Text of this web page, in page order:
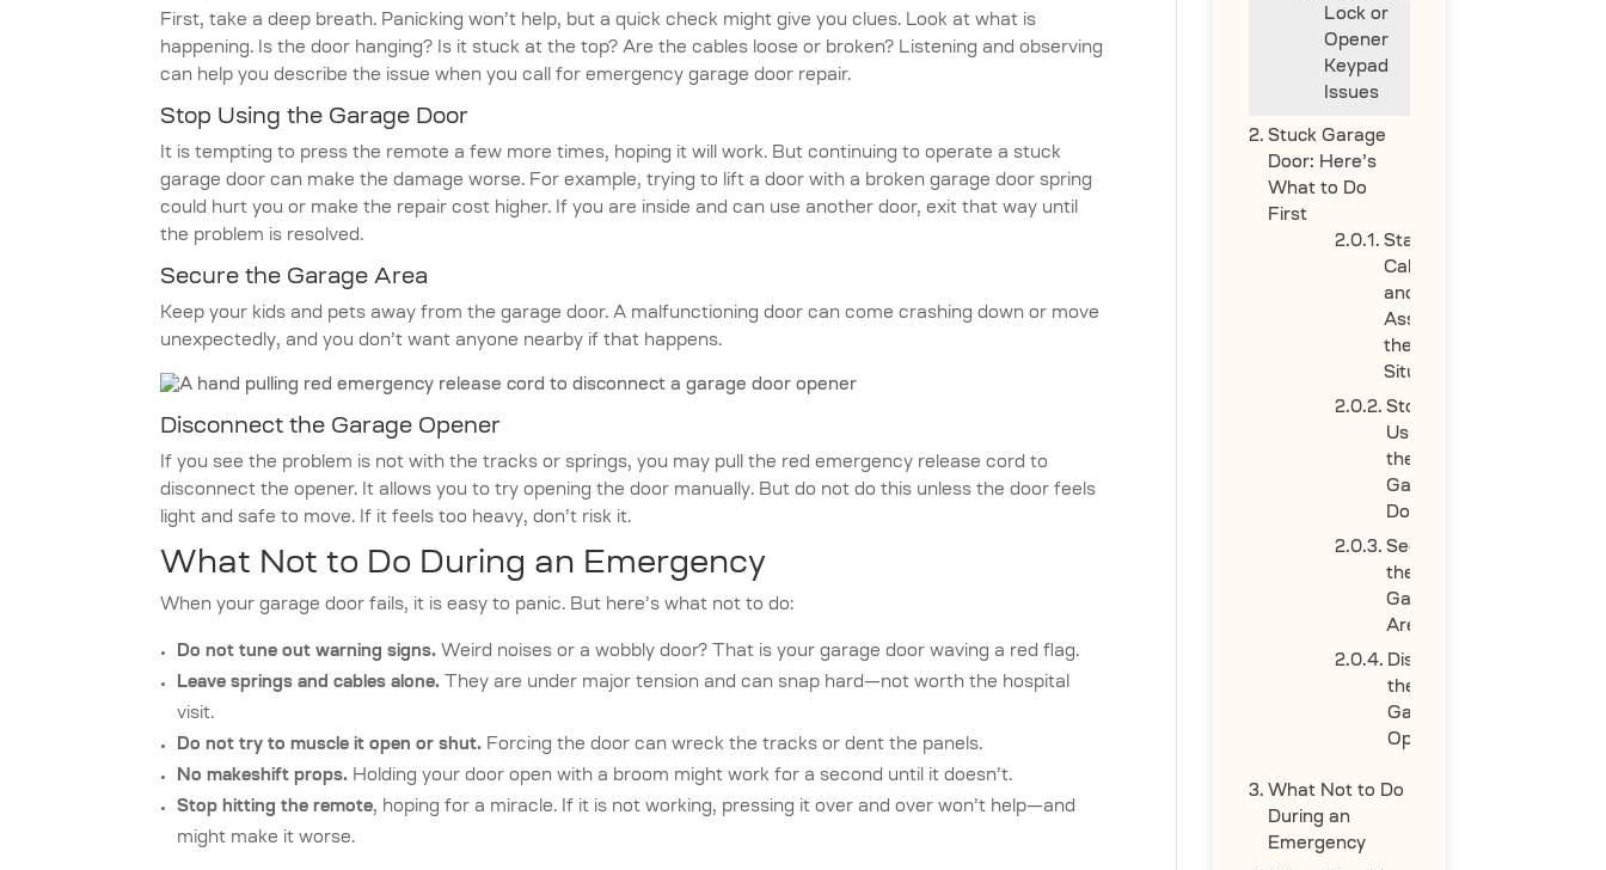
First, take a deep breath. Panicking won’t help, but a quick check might give you clues. Look at what is
happening. Is the door hanging? Is it stuck at the top? Are the cables loose or broken? Listening and observing
can help you describe the issue when you call for emergency garage door repair.
Stop Using the Garage Door
It is tempting to press the remote a few more times, hoping it will work. But continuing to operate a stuck
garage door can make the damage worse. For example, trying to lift a door with a broken garage door spring
could hurt you or make the repair cost higher. If you are inside and can use another door, exit that way until
the problem is resolved.
Secure the Garage Area
Keep your kids and pets away from the garage door. A malfunctioning door can come crashing down or move
unexpectedly, and you don’t want anyone nearby if that happens.
Disconnect the Garage Opener
If you see the problem is not with the tracks or springs, you may pull the red emergency release cord to
disconnect the opener. It allows you to try opening the door manually. But do not do this unless the door feels
light and safe to move. If it feels too heavy, don’t risk it.
What Not to Do During an Emergency
When your garage door fails, it is easy to panic. But here’s what not to do:
Do not tune out warning signs. Weird noises or a wobbly door? That is your garage door waving a red flag.
Leave springs and cables alone. They are under major tension and can snap hard—not worth the hospital
visit.
Do not try to muscle it open or shut. Forcing the door can wreck the tracks or dent the panels.
No makeshift props. Holding your door open with a broom might work for a second until it doesn’t.
Stop hitting the remote, hoping for a miracle. If it is not working, pressing it over and over won’t help—and
might make it worse.
Lock or
Opener
Keypad
Issues
Stuck Garage
Door: Here’s
What to Do
First
Stay
Calm
and
Assess
the
Situation
Stop
Using
the
Garage
Door
Secure
the
Garage
Area
Disconnect
the
Garage
Opener
What Not to Do
During an
Emergency